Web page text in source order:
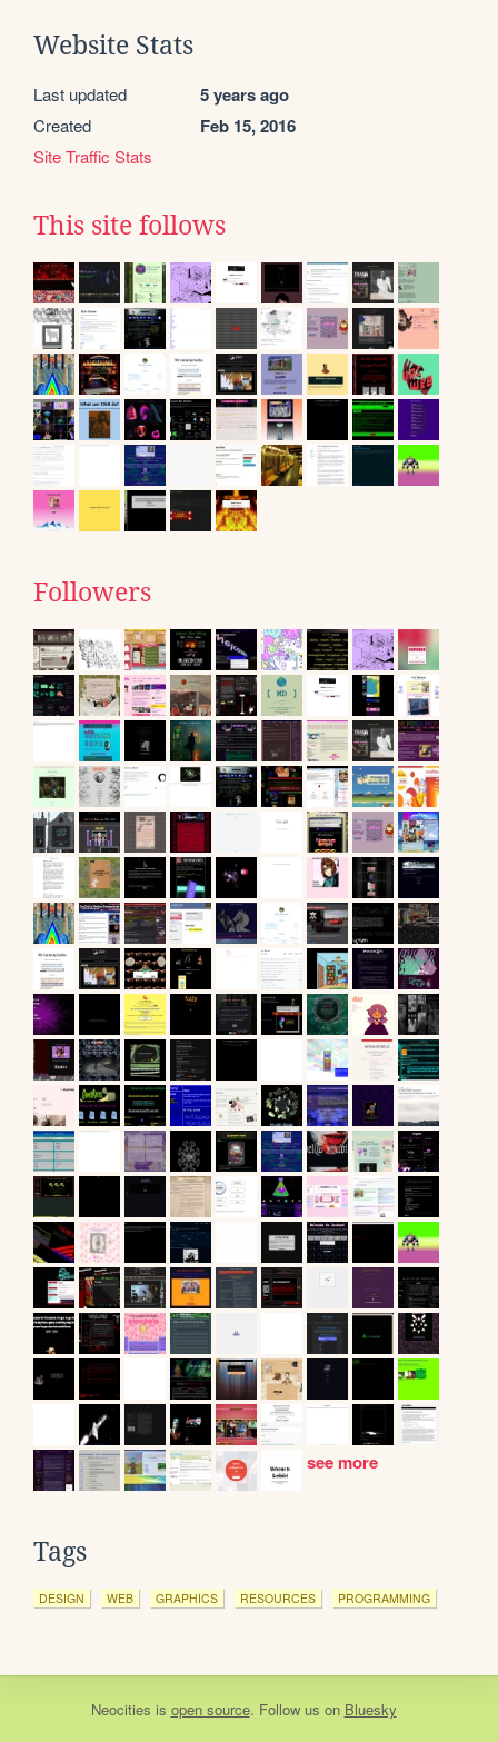
Website Stats
Last updated 5 years ago
Created Feb 15, 2016
Site Traffic Stats
This site follows
Followers
see more
Tags
DESIGN WEB GRAPHICS RESOURCES PROGRAMMING
Neocities is open source. Follow us on Bluesky